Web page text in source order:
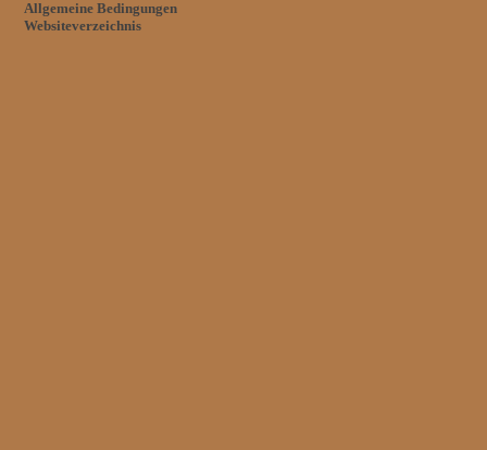
Allgemeine Bedingungen
Websiteverzeichnis